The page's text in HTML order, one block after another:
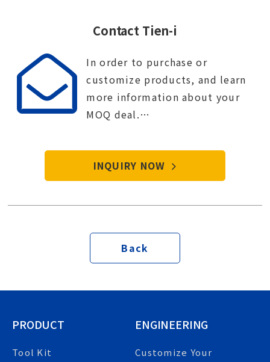
Contact Tien-i
In order to purchase or
customize products, and learn
more information about your
MOQ deal.
start your purchase procedure.
INQUIRY NOW
Back
PRODUCT
Tool Kit
ENGINEERING
Customize Your